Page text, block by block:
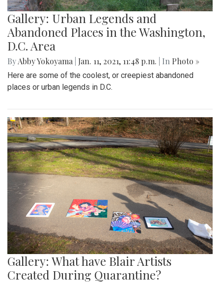
Gallery: Urban Legends and
Abandoned Places in the Washington,
D.C. Area
ByAbby Yokoyama Jan. 11, 2021, 11:48 p.m. | In Photo »
Here are some of the coolest, or creepiest abandoned
places or urban legends in D.C.
Gallery: What have Blair Artists
Created During Quarantine?